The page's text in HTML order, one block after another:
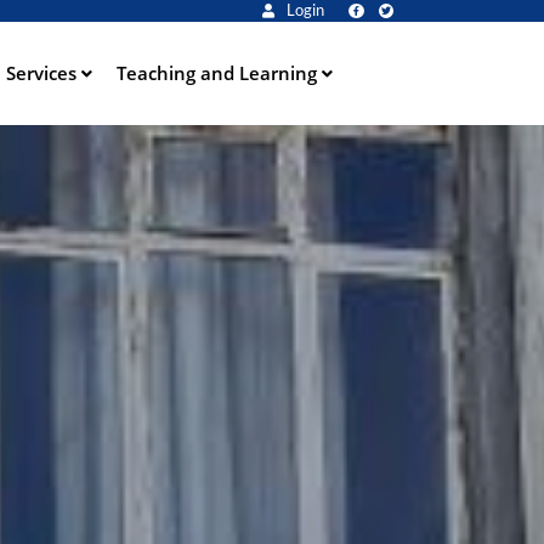
Login
Services Teaching and Learning